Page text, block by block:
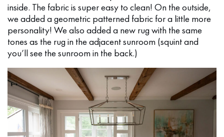
inside. The fabric is super easy to clean! On the outside,
we added a geometric patterned fabric for a little more
personality! We also added a new rug with the same
tones as the rug in the adjacent sunroom (squint and
you’ll see the sunroom in the back.)